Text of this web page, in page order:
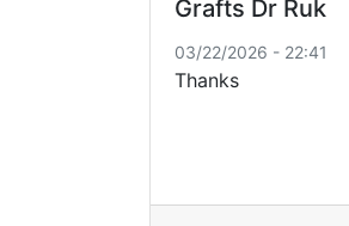
Grafts Dr Ruk
03/22/2026 - 22:41
Thanks